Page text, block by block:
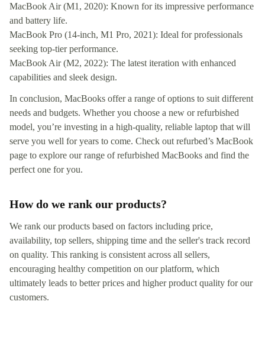
MacBook Air (M1, 2020): Known for its impressive performance
and battery life.
MacBook Pro (14-inch, M1 Pro, 2021): Ideal for professionals
seeking top-tier performance.
MacBook Air (M2, 2022): The latest iteration with enhanced
capabilities and sleek design.
In conclusion, MacBooks offer a range of options to suit different
needs and budgets. Whether you choose a new or refurbished
model, you’re investing in a high-quality, reliable laptop that will
serve you well for years to come. Check out refurbed’s MacBook
page to explore our range of refurbished MacBooks and find the
perfect one for you.
How do we rank our products?
We rank our products based on factors including price,
availability, top sellers, shipping time and the seller's track record
on quality. This ranking is consistent across all sellers,
encouraging healthy competition on our platform, which
ultimately leads to better prices and higher product quality for our
customers.